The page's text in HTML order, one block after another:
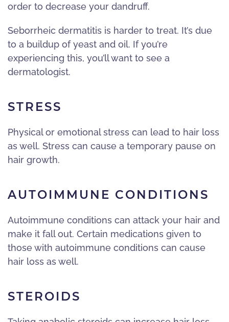
order to decrease your dandruff.
Seborrheic dermatitis is harder to treat. It’s due
to a buildup of yeast and oil. If you’re
experiencing this, you’ll want to see a
dermatologist.
STRESS
Physical or emotional stress can lead to hair loss
as well. Stress can cause a temporary pause on
hair growth.
AUTOIMMUNE CONDITIONS
Autoimmune conditions can attack your hair and
make it fall out. Certain medications given to
those with autoimmune conditions can cause
hair loss as well.
STEROIDS